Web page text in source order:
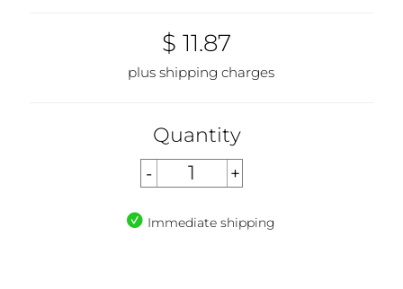
$ 11.87
plus shipping charges
Quantity
Immediate shipping